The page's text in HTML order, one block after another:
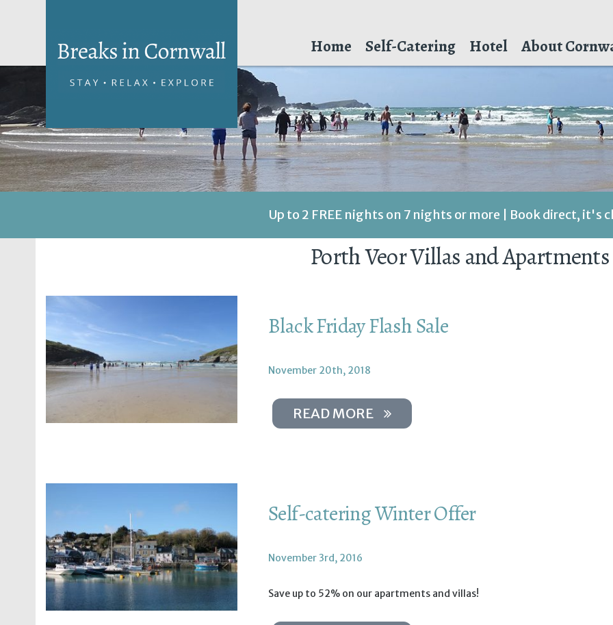
Home Self-Catering Hotel About
Up to 2 FREE nights on 7 nights or more | Book direct, it's
Porth Veor Villas and Apartments
Black Friday Flash Sale
November 20th, 2018
READ MORE
Self-catering Winter Offer
November 3rd, 2016
Save up to 52% on our apartments and villas!